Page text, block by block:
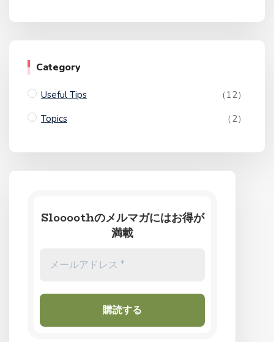
Category
Useful Tips
（12）
Topics
（2）